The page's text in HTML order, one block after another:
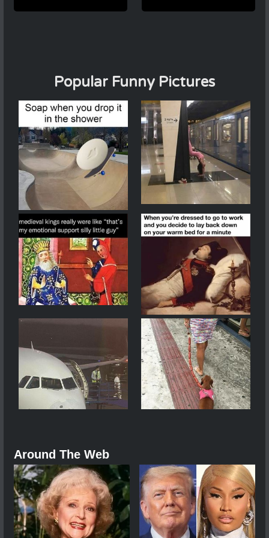
Popular Funny Pictures
Around The Web